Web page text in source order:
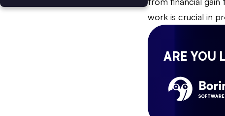
work is crucial in
ARE YOU